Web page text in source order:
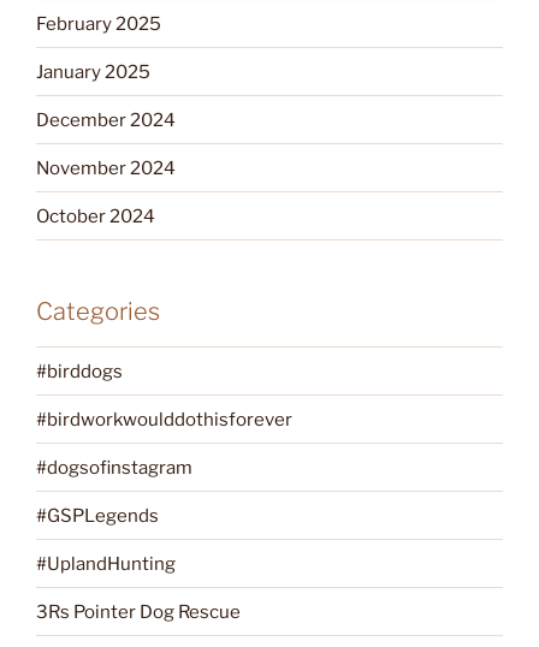
February 2025
January 2025
December 2024
November 2024
October 2024
Categories
#birddogs
#birdworkwoulddothisforever
#dogsofinstagram
#GSPLegends
#UplandHunting
3Rs Pointer Dog Rescue